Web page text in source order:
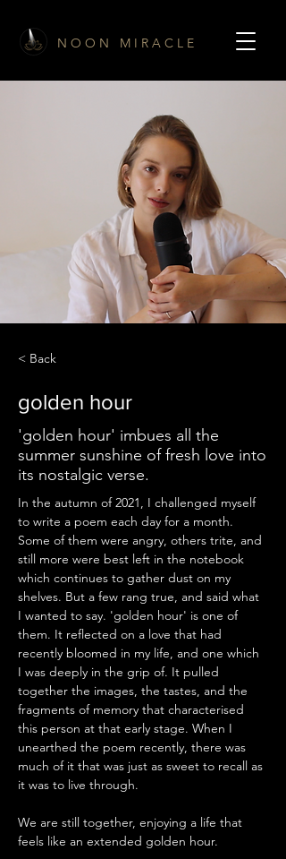
N O O N M I R A C L E
< Back
golden hour
'golden hour' imbues all the
summer sunshine of fresh love into
its nostalgic verse.
In the autumn of 2021, I challenged myself
to write a poem each day for a month.
Some of them were angry, others trite, and
still more were best left in the notebook
which continues to gather dust on my
shelves. But a few rang true, and said what
I wanted to say. 'golden hour' is one of
them. It reflected on a love that had
recently bloomed in my life, and one which
I was deeply in the grip of. It pulled
together the images, the tastes, and the
fragments of memory that characterised
this person at that early stage. When I
unearthed the poem recently, there was
much of it that was just as sweet to recall as
it was to live through.
We are still together, enjoying a life that
feels like an extended golden hour.